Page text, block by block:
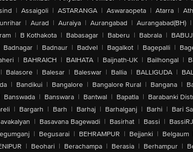
| Assaigoli | ASTARANGA | Aswaraopeta | Atarra |
| Aurad | Auraiya | Aurangabad | Aurangabad(BH) |
| B Kothakota | Babasagar | Baberu | Babrala |
Badnagar | Badnaur | Badvel | Bagalkot | Bagepalli |
| BAHRAICH | BAIHATA | Baijnath-UK | Bailhongal |
| Balasore | Balesar | Baleswar | Ballia | BALLIGUDA |
| Bandikui | Bangalore | Bangalore Rural | Bangana |
Banswada | Banswara | Bantwal | Bapatla | Barabanki
| Bargarh | Barh | Barhaj | Barhalganj | Barhi | Bari
| Basavana Bagewadi | Basirhat | Bassi | BassiRJ
| Begusarai | BEHRAMPUR | Bejjanki | Belgaum
| Beohari | Berachampa | Berasia | Berhampur |